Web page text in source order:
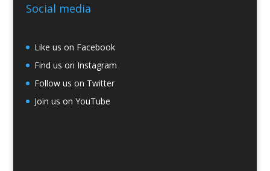
Social media
Like us on Facebook
Find us on Instagram
Follow us on Twitter
Join us on YouTube